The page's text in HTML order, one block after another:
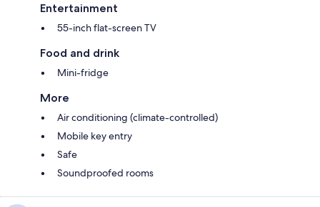
Entertainment
55-inch flat-screen TV
Food and drink
Mini-fridge
More
Air conditioning (climate-controlled)
Mobile key entry
Safe
Soundproofed rooms